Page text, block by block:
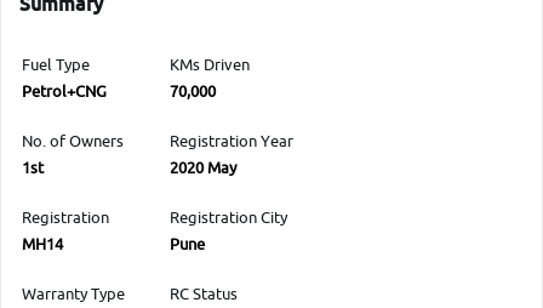
Fuel Type
Petrol+CNG
KMs Driven
70,000
No. of Owners
1st
Registration Year
2020 May
Registration
MH14
Registration City
Pune
Warranty Type
RC Status